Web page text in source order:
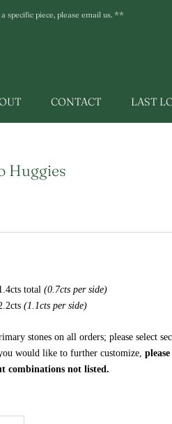
piece, please email us. **
CONTACT LAST
Huggies
total (0.7cts per side)
(1.1cts per side)
stones on all orders; please select
would like to further customize, please
combinations not listed.